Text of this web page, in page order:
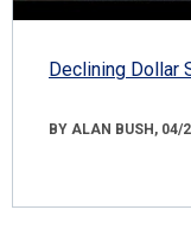
Declining Dollar
BY ALAN BUSH, 04/